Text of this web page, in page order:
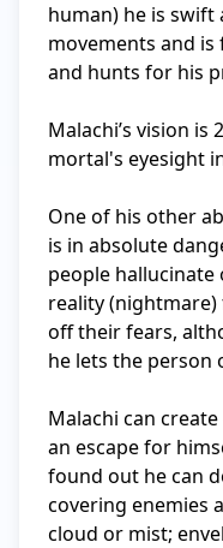
human) he is swift
movements and
and hunts for his
Malachi’s vision
mortal's eyesight
One of his other
is in absolute
people
reality
off their fears,
he lets the person
Malachi can
an escape for
found out he can
covering enemies
cloud or mist;